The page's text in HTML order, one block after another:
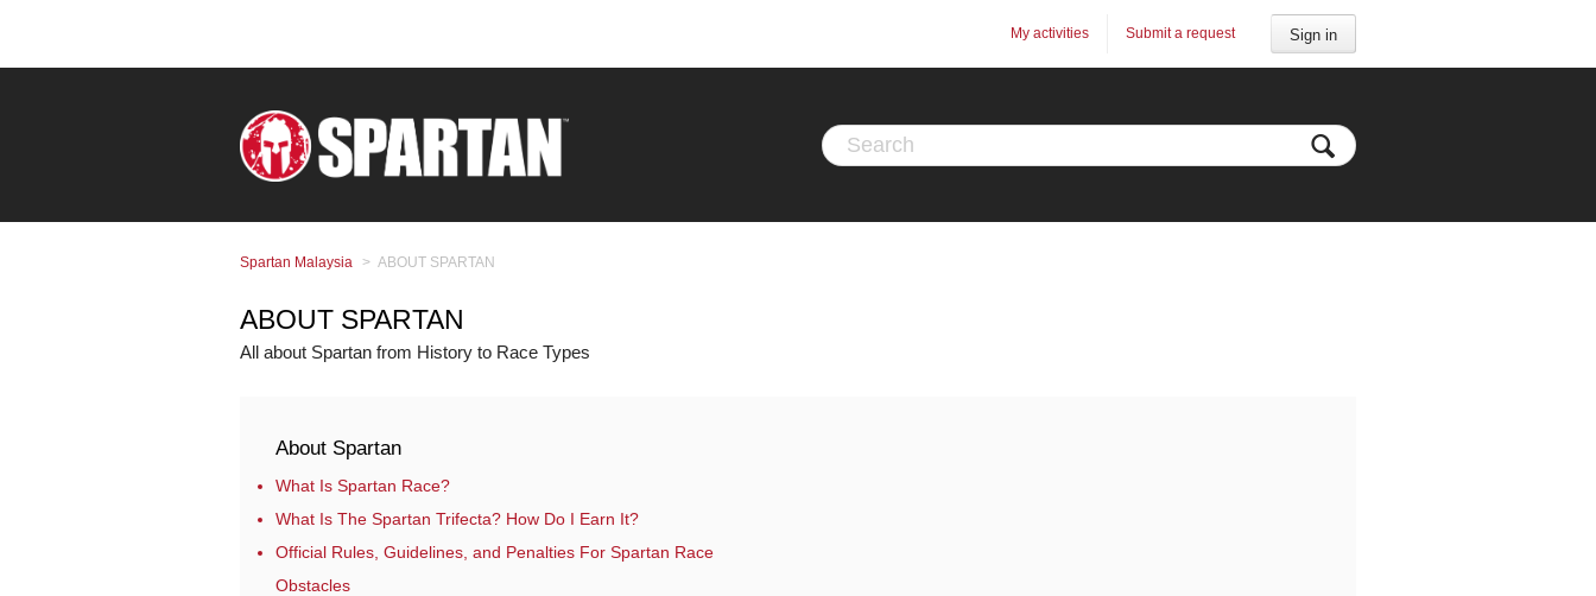
Sign in
Submit a request
My activities
Spartan Malaysia ABOUT SPARTAN
ABOUT SPARTAN
All about Spartan from History to Race Types
About Spartan
What Is Spartan Race?
What Is The Spartan Trifecta? How Do I Earn It?
Official Rules, Guidelines, and Penalties For Spartan Race
Obstacles